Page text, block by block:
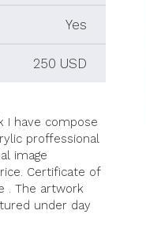
Yes
250 USD
I have compose
proffessional
image
Certificate of
. The artwork
under day